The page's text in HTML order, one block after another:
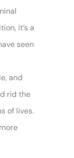
it’s a
seen
and
rid the
of lives.